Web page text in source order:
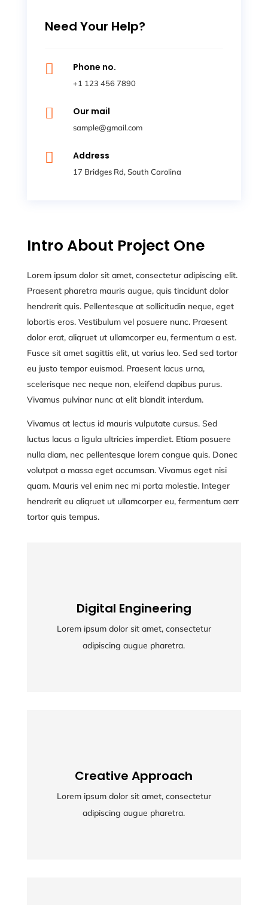
Need Your Help?
 Phone no.
+1 123 456 7890
 Our mail
sample@gmail.com
 Address
17 Bridges Rd, South Carolina
Intro About Project One
Lorem ipsum dolor sit amet, consectetur adipiscing elit.
Praesent pharetra mauris augue, quis tincidunt dolor
hendrerit quis. Pellentesque at sollicitudin neque, eget
lobortis eros. Vestibulum vel posuere nunc. Praesent
dolor erat, aliqruet ut ullamcorper eu, fermentum a est.
Fusce sit amet sagittis elit, ut varius leo. Sed sed tortor
eu justo tempor euismod. Praesent lacus urna,
scelerisque nec neque non, eleifend dapibus purus.
Vivamus pulvinar nunc at elit blandit interdum.
Vivamus at lectus id mauris vulputate cursus. Sed
luctus lacus a ligula ultricies imperdiet. Etiam posuere
nulla diam, nec pellentesque lorem congue quis. Donec
volutpat a massa eget accumsan. Vivamus eget nisi
quam. Mauris vel enim nec mi porta molestie. Integer
hendrerit eu aliqruet ut ullamcorper eu, fermentum aerr
tortor quis tempus.
Digital Engineering
Lorem ipsum dolor sit amet, consectetur
adipiscing augue pharetra.
Digital Engineering
Lorem ipsum dolor sit amet, consectetur
adipiscing augue pharetra.
Creative Approach
Lorem ipsum dolor sit amet, consectetur
adipiscing augue pharetra.
Creative Approach
Lorem ipsum dolor sit amet, consectetur
adipiscing augue pharetra.